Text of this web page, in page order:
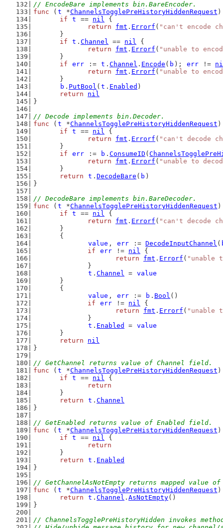
// EncodeBare implements bin.BareEncoder.
func ( t *ChannelsTogglePreHistoryHiddenRequest
if
t == nil {
return
fmt . Errorf ( "can't encode
	}
if
t . Channel == nil {
return
fmt . Errorf ( "unable to
	}
if
err := t . Channel . Encode ( b ); err !=
return
fmt . Errorf ( "unable to
	}
b . PutBool ( t . Enabled )
return
nil
}
// Decode implements bin.Decoder.
func ( t *ChannelsTogglePreHistoryHiddenRequest
if
t == nil {
return
fmt . Errorf ( "can't decode
	}
if
err := b . ConsumeID (
return
fmt . Errorf ( "unable to
	}
return
t . DecodeBare ( b )
}
// DecodeBare implements bin.BareDecoder.
func ( t *ChannelsTogglePreHistoryHiddenRequest
if
t == nil {
return
fmt . Errorf ( "can't decode
	}
	{
value , err := DecodeInputChannel (
if
err != nil {
return
fmt . Errorf ( "unable
		}
t . Channel = value
	}
	{
value , err := b . Bool ()
if
err != nil {
return
fmt . Errorf ( "unable
		}
t . Enabled = value
	}
return
nil
}
// GetChannel returns value of Channel field.
func ( t *ChannelsTogglePreHistoryHiddenRequest
if
t == nil {
return
	}
return
t . Channel
}
// GetEnabled returns value of Enabled field.
func ( t *ChannelsTogglePreHistoryHiddenRequest
if
t == nil {
return
	}
return
t . Enabled
}
// GetChannelAsNotEmpty returns mapped value
func ( t *ChannelsTogglePreHistoryHiddenRequest
return
t . Channel . AsNotEmpty()
}
// ChannelsTogglePreHistoryHidden invokes